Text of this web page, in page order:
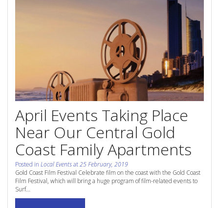
April Events Taking Place
Near Our Central Gold
Coast Family Apartments
Posted in Local Eventsat25 February, 2019
Gold Coast Film Festival Celebrate film on the coast with the Gold Coast
Film Festival, which will bring a huge program of film-related events to
Surf...